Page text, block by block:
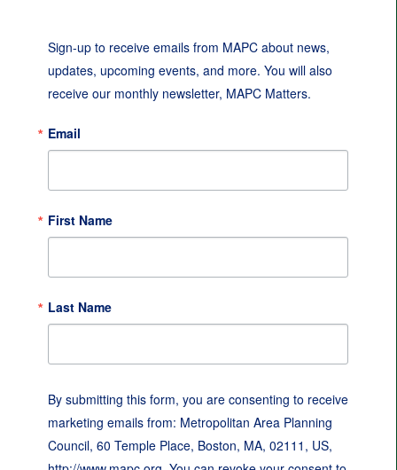
Sign-up to receive emails from MAPC about news,
updates, upcoming events, and more. You will also
receive our monthly newsletter, MAPC Matters.
Email
First Name
Last Name
By submitting this form, you are consenting to receive
marketing emails from: Metropolitan Area Planning
Council, 60 Temple Place, Boston, MA, 02111, US,